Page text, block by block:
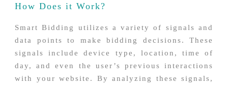
How Does it Work?
Smart Bidding utilizes a variety of signals and
data points to make bidding decisions. These
signals include device type, location, time of
day, and even the user’s previous interactions
with your website. By analyzing these signals,